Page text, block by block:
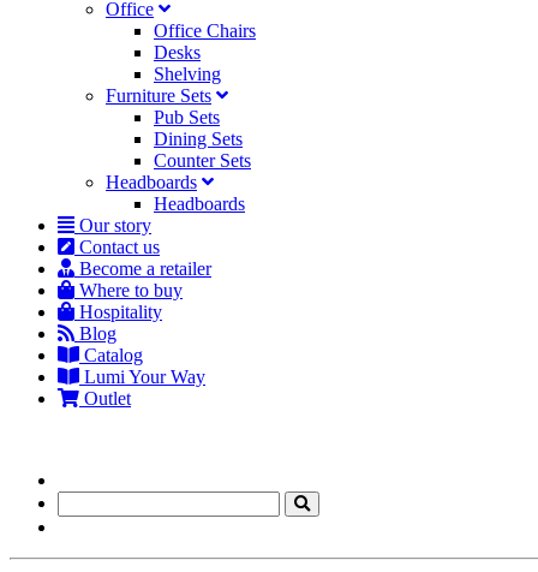
Office
Office Chairs
Desks
Shelving
Furniture Sets
Pub Sets
Dining Sets
Counter Sets
Headboards
Headboards
Our story
Contact us
Become a retailer
Where to buy
Hospitality
Blog
Catalog
Lumi Your Way
Outlet